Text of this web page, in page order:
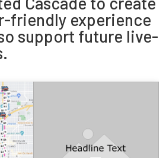
friendly experience
support future live-